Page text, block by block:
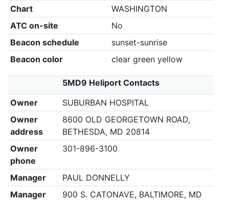
Chart
WASHINGTON
ATC on-site
No
Beacon schedule
sunset-sunrise
Beacon color
clear green yellow
5MD9 Heliport Contacts
Owner
SUBURBAN HOSPITAL
Owner
address
8600 OLD GEORGETOWN ROAD,
BETHESDA, MD 20814
Owner
phone
301-896-3100
Manager
PAUL DONNELLY
Manager
900 S. CATONAVE, BALTIMORE, MD